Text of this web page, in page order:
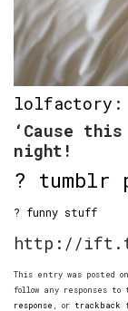
lolfactory :
‘Cause
night!
? tumblr
? funny stuff
http://
This entry was posted
follow any responses
response , or trackback